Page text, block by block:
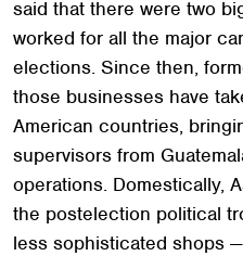
said that there were two
worked for all the major
elections. Since then,
those businesses have
American countries,
supervisors from
operations. Domestically,
the postelection political
less sophisticated shops